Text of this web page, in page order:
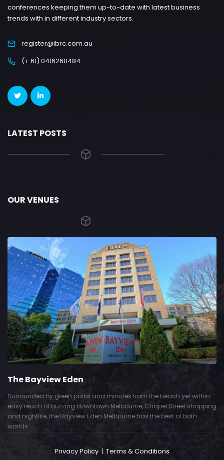
conferences keeping them up-to-date with latest business
trends with in different industry sectors.
register@ibrc.com.au
(+ 61) 0416260484
LATEST POSTS
OUR VENUES
The Bayview Eden
Surrounded by green parks and minutes from the beach yet within
easy reach of buzzing downtown Melbourne, Chapel Street shopping
and nightlife, the Bayview Eden Melbourne has the best of both
worlds.
Privacy Policy | Terms & Conditions